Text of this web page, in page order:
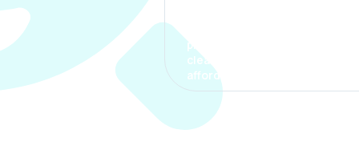
process. The options were
clear, the premium was
affordable.